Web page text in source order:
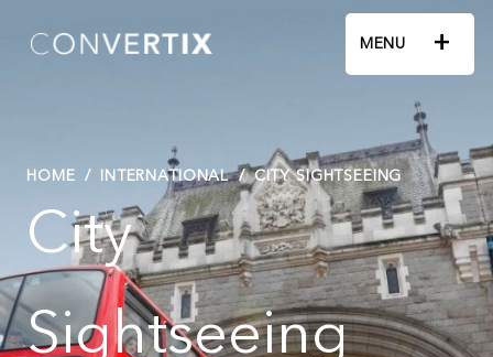
MENU +
HOME / INTERNATIONAL / CITY SIGHTSEEING
City
Sightseeing